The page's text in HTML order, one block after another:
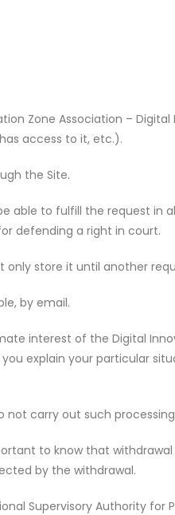
Zone Association –
access to it, etc.).
the Site.
to fulfill the request in
defending a right in court.
store it until another
by email.
interest of the Digital
explain your particular
not carry out such
to know that
by the withdrawal.
Supervisory Authority for